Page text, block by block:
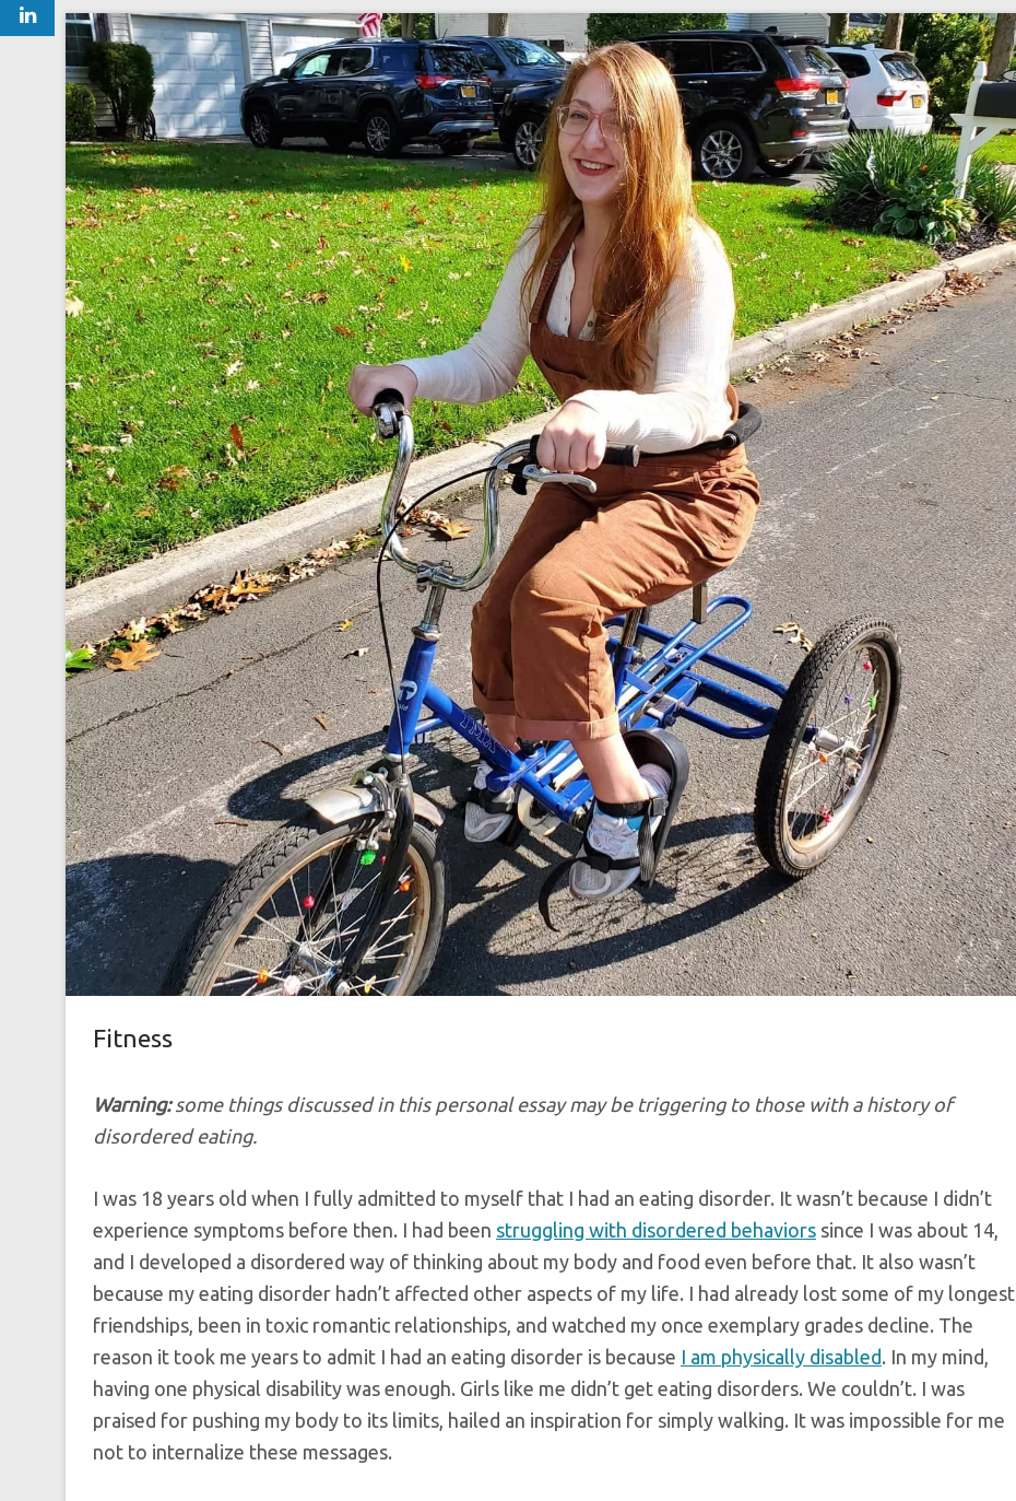
Fitness
Warning:some things discussed in this personal essay may be triggering to those with a history of
disordered eating.
I was 18 years old when I fully admitted to myself that I had an eating disorder. It wasn’t because I didn’t
experience symptoms before then. I had been struggling with disordered behaviors since I was about 14,
and I developed a disordered way of thinking about my body and food even before that. It also wasn’t
because my eating disorder hadn’t affected other aspects of my life. I had already lost some of my longest
friendships, been in toxic romantic relationships, and watched my once exemplary grades decline. The
reason it took me years to admit I had an eating disorder is because I am physically disabled. In my mind,
having one physical disability was enough. Girls like me didn’t get eating disorders. We couldn’t. I was
praised for pushing my body to its limits, hailed an inspiration for simply walking. It was impossible for me
not to internalize these messages.